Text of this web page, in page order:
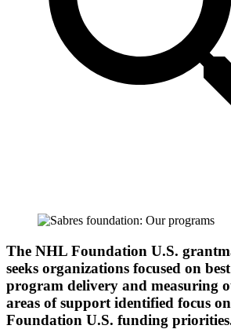
The NHL Foundation U.S.
seeks organizations focused on
program delivery and measuring
areas of support identified focus
Foundation U.S. funding